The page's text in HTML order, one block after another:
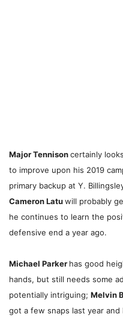
Major Tennisoncertainly
to improve upon his 2019
primary backup at Y.
Cameron Latuwill probably
he continues to learn the
defensive end a year ago.
Michael Parker has good
hands, but still needs some
potentially intriguing; Melvin
got a few snaps last year and